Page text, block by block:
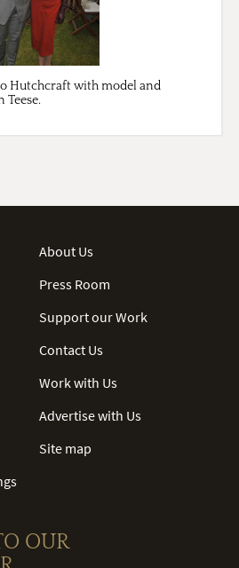
Hutchcraft with model and
Teese.
About Us
Press Room
Support our Work
Contact Us
Work with Us
Advertise with Us
Site map
OUR